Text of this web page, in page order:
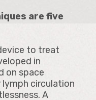
are five
to treat
in
on space
circulation
A